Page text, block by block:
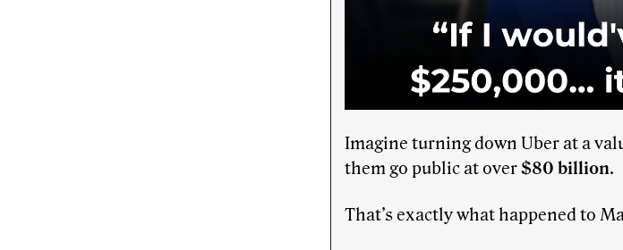
Imagine turning down Uber at a
them go public at over$80 billion.
That’s exactly what happened to